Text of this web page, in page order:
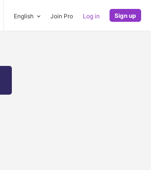
English Join Pro Log in Sign up